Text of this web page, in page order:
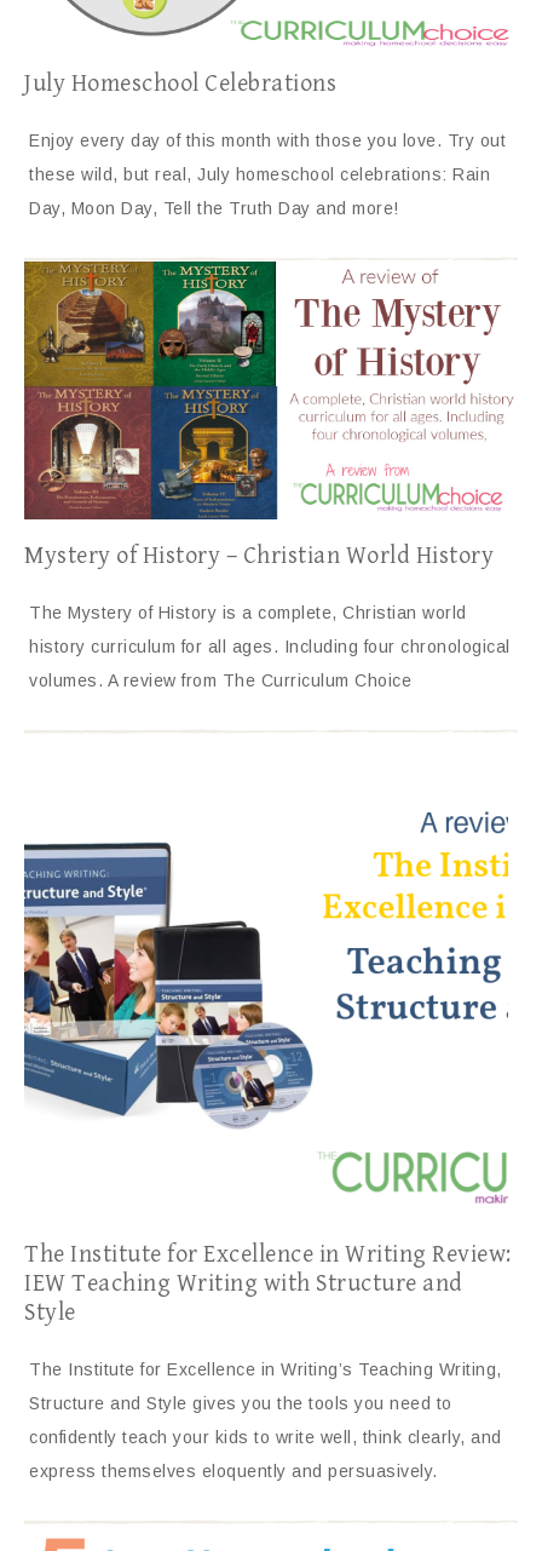
July Homeschool Celebrations
Enjoy every day of this month with those you love. Try out
these wild, but real, July homeschool celebrations: Rain
Day, Moon Day, Tell the Truth Day and more!
Mystery of History – Christian World History
The Mystery of History is a complete, Christian world
history curriculum for all ages. Including four chronological
volumes. A review from The Curriculum Choice
The Institute for Excellence in Writing Review:
IEW Teaching Writing with Structure and
Style
The Institute for Excellence in Writing’s Teaching Writing,
Structure and Style gives you the tools you need to
confidently teach your kids to write well, think clearly, and
express themselves eloquently and persuasively.